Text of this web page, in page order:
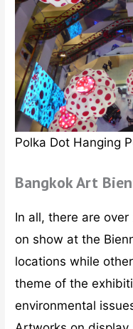
Polka Dot Hanging
Bangkok Art
In all, there are
on show at the
locations while
theme of the
environmental